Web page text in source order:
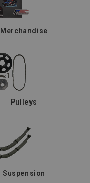
Merchandise
Pulleys
Suspension